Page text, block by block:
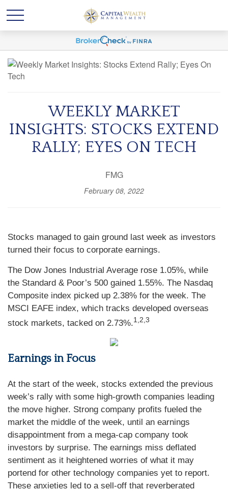
WEEKLY MARKET
INSIGHTS: STOCKS EXTEND
RALLY; EYES ON TECH
FMG
February 08, 2022
Stocks managed to gain ground last week as investors
turned their focus to corporate earnings.
The Dow Jones Industrial Average rose 1.05%, while
the Standard & Poor’s 500 gained 1.55%. The Nasdaq
Composite index picked up 2.38% for the week. The
MSCI EAFE index, which tracks developed overseas
stock markets, tacked on 2.73%.1,2,3
Earnings in Focus
At the start of the week, stocks extended the previous
week’s rally with some high-growth companies leading
the move higher. Strong company profits fueled the
market the middle of the week, until an earnings
disappointment from a mega-cap company took
investors by surprise. The earnings miss deflated
sentiment as it heightened worries of what it may
portend for other technology companies yet to report.
These anxieties led to a sell-off that reverberated